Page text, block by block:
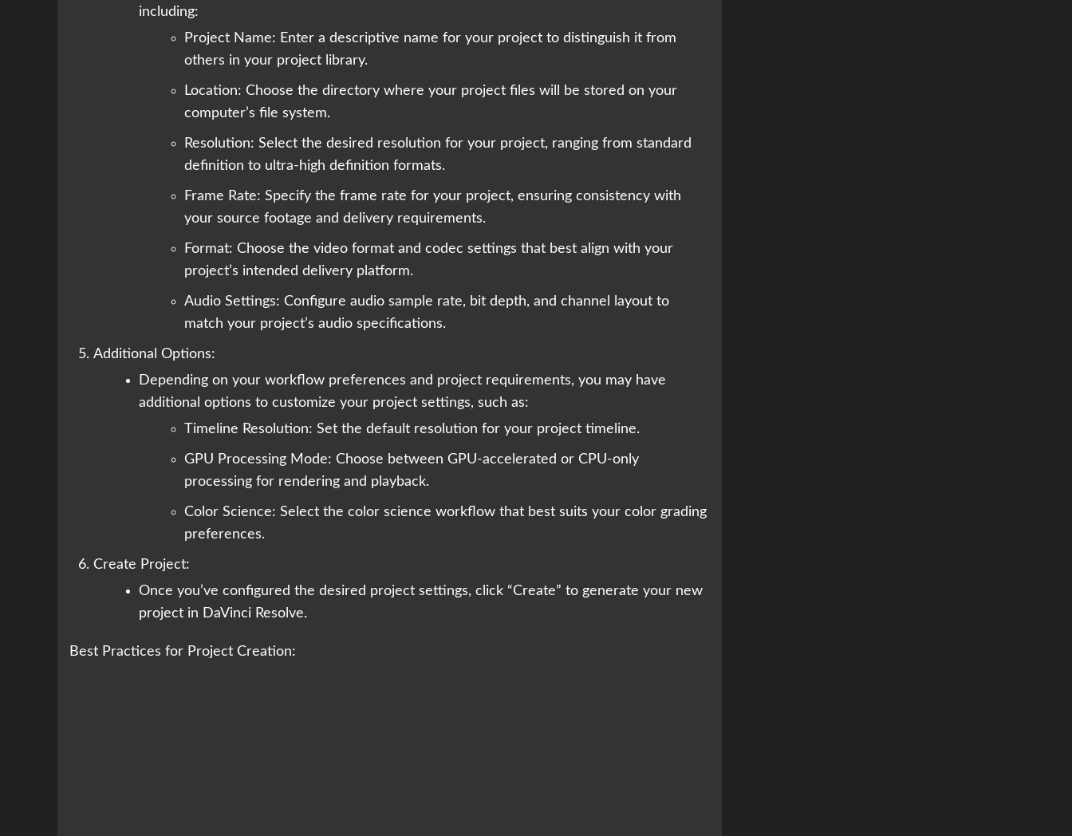
including:
Project Name: Enter a descriptive name for your project to distinguish it from
others in your project library.
Location: Choose the directory where your project files will be stored on your
computer’s file system.
Resolution: Select the desired resolution for your project, ranging from standard
definition to ultra-high definition formats.
Frame Rate: Specify the frame rate for your project, ensuring consistency with
your source footage and delivery requirements.
Format: Choose the video format and codec settings that best align with your
project’s intended delivery platform.
Audio Settings: Configure audio sample rate, bit depth, and channel layout to
match your project’s audio specifications.
Additional Options:
Depending on your workflow preferences and project requirements, you may have
additional options to customize your project settings, such as:
Timeline Resolution: Set the default resolution for your project timeline.
GPU Processing Mode: Choose between GPU-accelerated or CPU-only
processing for rendering and playback.
Color Science: Select the color science workflow that best suits your color grading
preferences.
Create Project:
Once you’ve configured the desired project settings, click “Create” to generate your new
project in DaVinci Resolve.
Best Practices for Project Creation: